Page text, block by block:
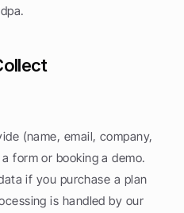
(name, email, company,
form or booking a demo.
if you purchase a plan
is handled by our